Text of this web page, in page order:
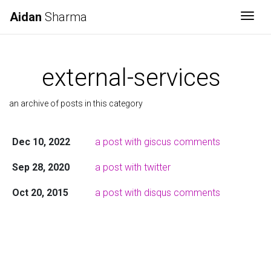
Aidan Sharma
external-services
an archive of posts in this category
Dec 10, 2022 a post with giscus comments
Sep 28, 2020 a post with twitter
Oct 20, 2015 a post with disqus comments